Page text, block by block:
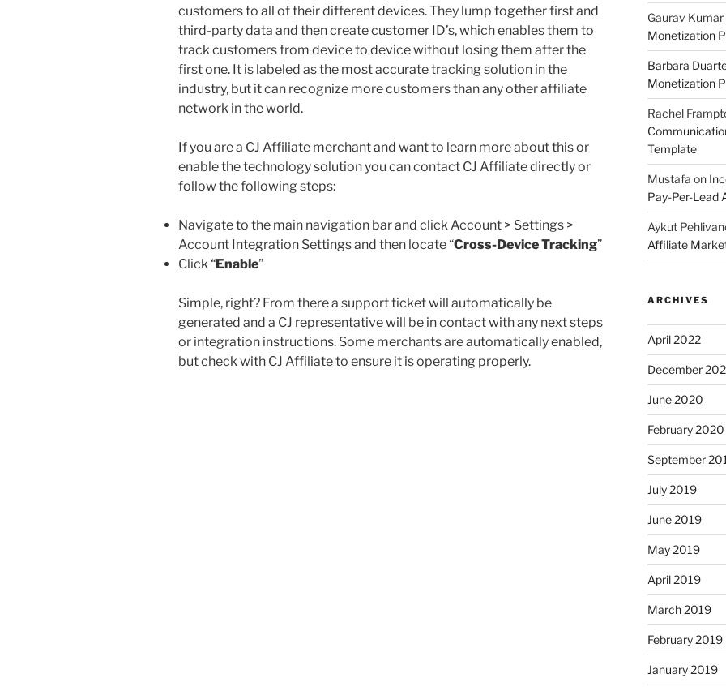
customers to all of their different devices. They lump together first and
third-party data and then create customer ID’s, which enables them to
track customers from device to device without losing them after the
first one. It is labeled as the most accurate tracking solution in the
industry, but it can recognize more customers than any other affiliate
network in the world.
If you are a CJ Affiliate merchant and want to learn more about this or
enable the technology solution you can contact CJ Affiliate directly or
follow the following steps:
Navigate to the main navigation bar and click Account > Settings >
Account Integration Settings and then locate “Cross-Device Tracking”
Click “Enable”
Simple, right? From there a support ticket will automatically be
generated and a CJ representative will be in contact with any next steps
or integration instructions. Some merchants are automatically enabled,
but check with CJ Affiliate to ensure it is operating properly.
Gaurav Kumar
Monetization
Barbara
Monetization
Rachel
Template
Mustafa on
Pay-Per-Lead
Aykut
Affiliate
ARCHIVES
April 2022
December
June 2020
February 2020
September
July 2019
June 2019
May 2019
April 2019
March 2019
February 2019
January 2019